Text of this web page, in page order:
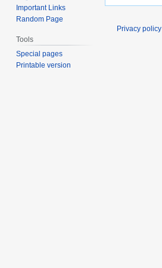
Important Links
Random Page
Tools
Special pages
Printable version
Privacy policy